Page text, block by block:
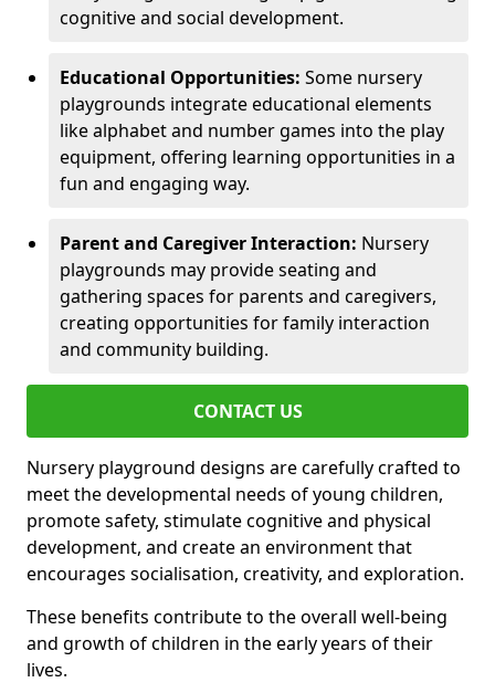
cognitive and social development.
Educational Opportunities: Some nursery
playgrounds integrate educational elements
like alphabet and number games into the play
equipment, offering learning opportunities in a
fun and engaging way.
Parent and Caregiver Interaction: Nursery
playgrounds may provide seating and
gathering spaces for parents and caregivers,
creating opportunities for family interaction
and community building.
CONTACT US
Nursery playground designs are carefully crafted to
meet the developmental needs of young children,
promote safety, stimulate cognitive and physical
development, and create an environment that
encourages socialisation, creativity, and exploration.
These benefits contribute to the overall well-being
and growth of children in the early years of their
lives.